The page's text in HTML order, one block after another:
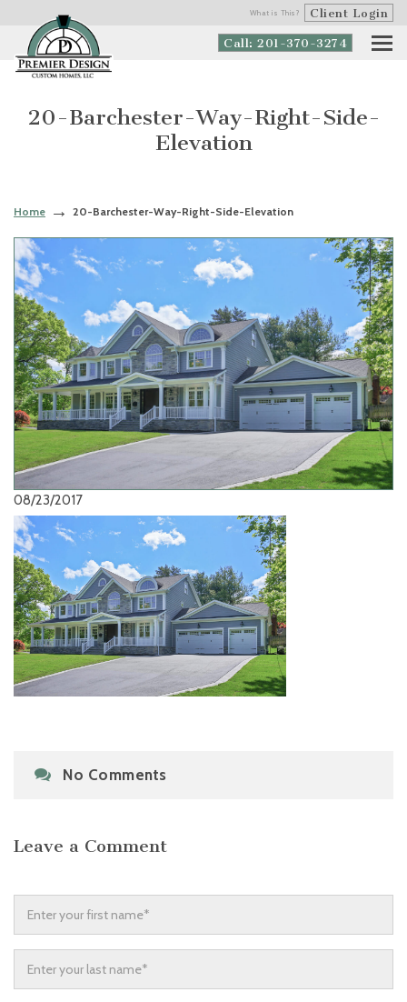
What is This? Client Login
Call: 201-370-3274
20-Barchester-Way-Right-Side-
Elevation
Home 20-Barchester-Way-Right-Side-Elevation
08/23/2017
No Comments
Leave a Comment